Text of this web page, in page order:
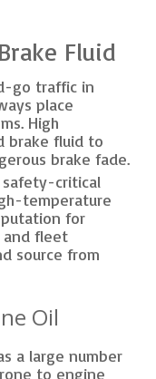
Fluid
go traffic in
place
High
brake fluid to
brake fade.
safety-critical
temperature
for
and fleet
source from
Oil
a large number
to engine